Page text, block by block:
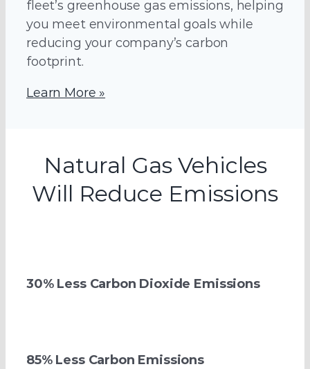
fleet’s greenhouse gas emissions, helping
you meet environmental goals while
reducing your company’s carbon
footprint.
Learn More »
Natural Gas Vehicles
Will Reduce Emissions
30% Less Carbon Dioxide Emissions
85% Less Carbon Emissions